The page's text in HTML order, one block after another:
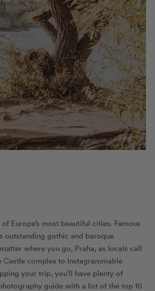
Europe’s most beautiful cities. Famous
outstanding gothic and baroque
where you go, Praha, as locals call
complex to Instagrammable
your trip, you’ll have plenty of
guide with a list of the top 10